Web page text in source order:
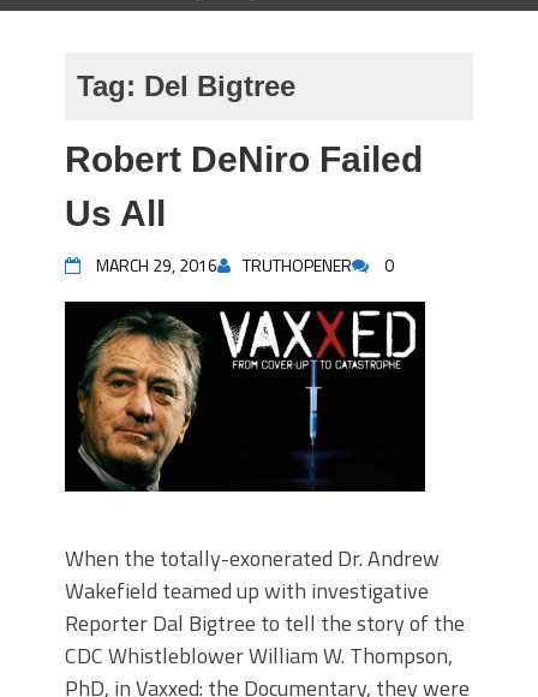
Tag: Del Bigtree
Robert DeNiro Failed
Us All
MARCH 29, 2016 TRUTHOPENER 0
When the totally-exonerated Dr. Andrew
Wakefield teamed up with investigative
Reporter Dal Bigtree to tell the story of the
CDC Whistleblower William W. Thompson,
PhD, in Vaxxed: the Documentary, they were